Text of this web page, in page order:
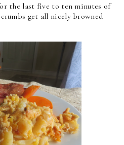
the last five to ten minutes of
get all nicely browned